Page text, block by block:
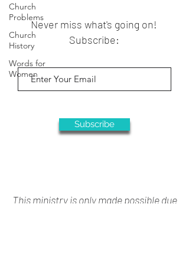
Church
Problems
Church
History
Words for
Women
Never miss what's going on!
Subscribe:
Subscribe
This ministry is only made possible due